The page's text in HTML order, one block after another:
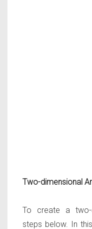
Two-dimensional
To create a two-
steps below. In